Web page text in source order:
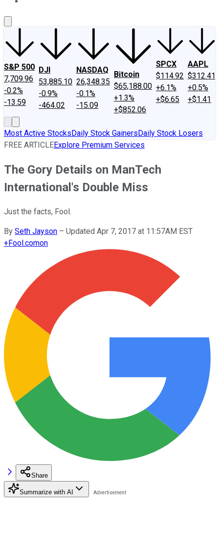
S&P 500
7,709.96
-0.2%
-13.59
DJI
53,885.10
-0.9%
-464.02
NASDAQ
26,348.35
-0.1%
-15.09
Bitcoin
$65,188.00
+1.3%
+$852.06
SPCX
$114.92
+6.1%
+$6.65
AAPL
$312.41
+0.5%
+$1.41
Most Active StocksDaily Stock GainersDaily Stock Losers
FREE ARTICLEExplore Premium Services
The Gory Details on ManTech
International's Double Miss
Just the facts, Fool.
By Seth Jayson – Updated Apr 7, 2017 at 11:57AM EST
+Fool.comon
Share
Summarize with AI